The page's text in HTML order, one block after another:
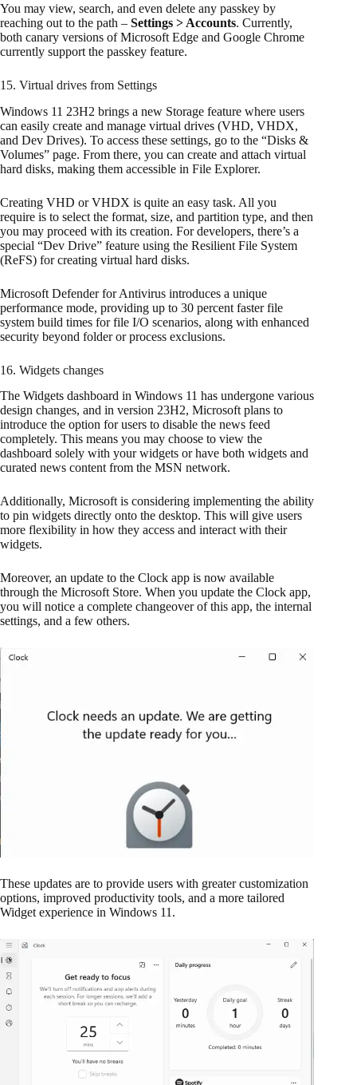
You may view, search, and even delete any passkey by
reaching out to the path – Settings > Accounts. Currently,
both canary versions of Microsoft Edge and Google Chrome
currently support the passkey feature.
15. Virtual drives from Settings
Windows 11 23H2 brings a new Storage feature where users
can easily create and manage virtual drives (VHD, VHDX,
and Dev Drives). To access these settings, go to the “Disks &
Volumes” page. From there, you can create and attach virtual
hard disks, making them accessible in File Explorer.
Creating VHD or VHDX is quite an easy task. All you
require is to select the format, size, and partition type, and then
you may proceed with its creation. For developers, there’s a
special “Dev Drive” feature using the Resilient File System
(ReFS) for creating virtual hard disks.
Microsoft Defender for Antivirus introduces a unique
performance mode, providing up to 30 percent faster file
system build times for file I/O scenarios, along with enhanced
security beyond folder or process exclusions.
16. Widgets changes
The Widgets dashboard in Windows 11 has undergone various
design changes, and in version 23H2, Microsoft plans to
introduce the option for users to disable the news feed
completely. This means you may choose to view the
dashboard solely with your widgets or have both widgets and
curated news content from the MSN network.
Additionally, Microsoft is considering implementing the ability
to pin widgets directly onto the desktop. This will give users
more flexibility in how they access and interact with their
widgets.
Moreover, an update to the Clock app is now available
through the Microsoft Store. When you update the Clock app,
you will notice a complete changeover of this app, the internal
settings, and a few others.
These updates are to provide users with greater customization
options, improved productivity tools, and a more tailored
Widget experience in Windows 11.